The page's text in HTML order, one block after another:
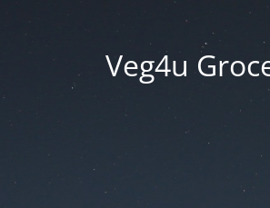
Veg4u